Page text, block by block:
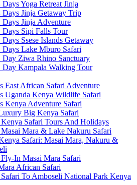
Days Yoga Retreat Jinja
Days Jinja Getaway Trip
Days Jinja Adventure
Days Sipi Falls Tour
Days Ssese Islands Getaway
Days Lake Mburo Safari
Day Ziwa Rhino Sanctuary
Day Kampala Walking Tour
East African Safari Adventure
Uganda Kenya Wildlife Safari
Kenya Adventure Safari
Big Kenya Safari
Safari Tours And Holidays
Mara & Lake Nakuru Safari
Safari: Masai Mara, Nakuru &
In Masai Mara Safari
African Safari
To Amboseli National Park Kenya